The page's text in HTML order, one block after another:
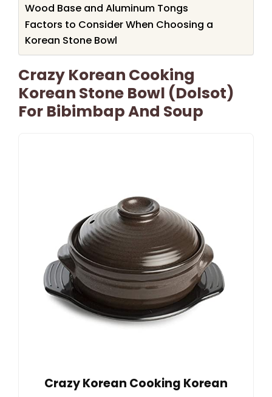
Wood Base and Aluminum Tongs
Factors to Consider When Choosing a
Korean Stone Bowl
Crazy Korean Cooking
Korean Stone Bowl (Dolsot)
For Bibimbap And Soup
Crazy Korean Cooking Korean